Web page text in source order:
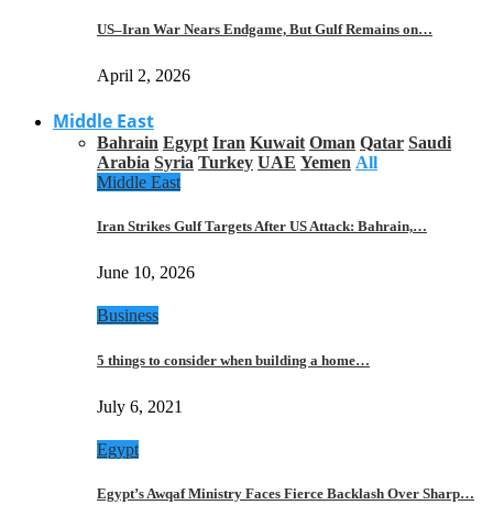
US–Iran War Nears Endgame, But Gulf Remains on…
April 2, 2026
Middle East
Bahrain Egypt Iran Kuwait Oman Qatar Saudi
Arabia Syria Turkey UAE Yemen All
Middle East
Iran Strikes Gulf Targets After US Attack: Bahrain,…
June 10, 2026
Business
5 things to consider when building a home…
July 6, 2021
Egypt
Egypt’s Awqaf Ministry Faces Fierce Backlash Over Sharp…